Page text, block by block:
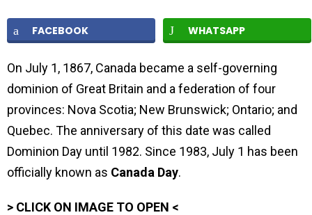
FACEBOOK WHATSAPP
On July 1, 1867, Canada became a self-governing
dominion of Great Britain and a federation of four
provinces: Nova Scotia; New Brunswick; Ontario; and
Quebec. The anniversary of this date was called
Dominion Day until 1982. Since 1983, July 1 has been
officially known as Canada Day.
> CLICK ON IMAGE TO OPEN <